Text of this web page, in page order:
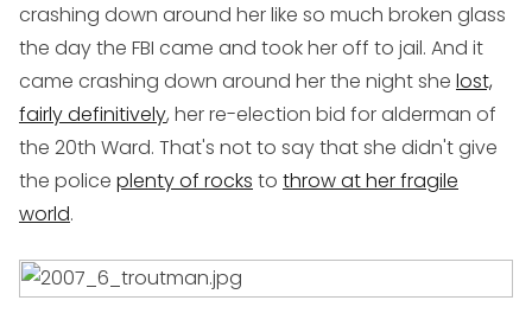
crashing down around her like so much broken glass
the day the FBI came and took her off to jail. And it
came crashing down around her the night she lost,
fairly definitively, her re-election bid for alderman of
the 20th Ward. That's not to say that she didn't give
the police plenty of rocks to throw at her fragile
world.